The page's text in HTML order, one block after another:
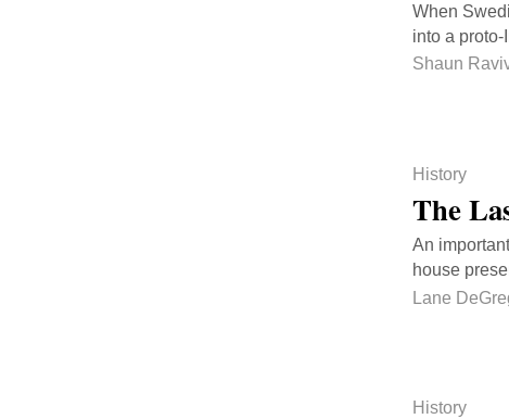
When
into a proto-
Shaun
History
The
An
house
Lane
History